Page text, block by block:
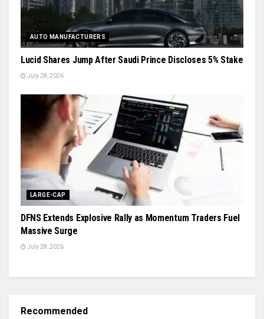
AUTO MANUFACTURERS
Lucid Shares Jump After Saudi Prince Discloses 5% Stake
July 28, 2026
LARGE-CAP
DFNS Extends Explosive Rally as Momentum Traders Fuel
Massive Surge
July 28, 2026
Recommended